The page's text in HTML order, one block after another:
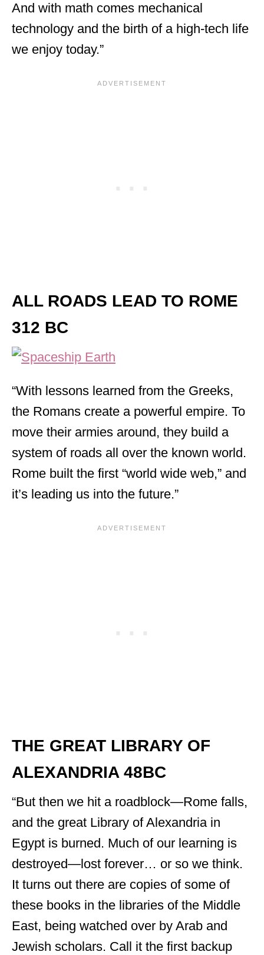
And with math comes mechanical
technology and the birth of a high-tech life
we enjoy today.”
ALL ROADS LEAD TO ROME
312 BC
“With lessons learned from the Greeks,
the Romans create a powerful empire. To
move their armies around, they build a
system of roads all over the known world.
Rome built the first “world wide web,” and
it’s leading us into the future.”
THE GREAT LIBRARY OF
ALEXANDRIA 48BC
“But then we hit a roadblock—Rome falls,
and the great Library of Alexandria in
Egypt is burned. Much of our learning is
destroyed—lost forever… or so we think.
It turns out there are copies of some of
these books in the libraries of the Middle
East, being watched over by Arab and
Jewish scholars. Call it the first backup